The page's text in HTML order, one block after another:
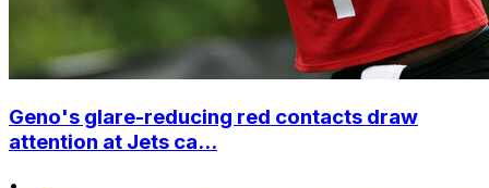
Geno's glare-reducing red contacts draw
attention at Jets ca...